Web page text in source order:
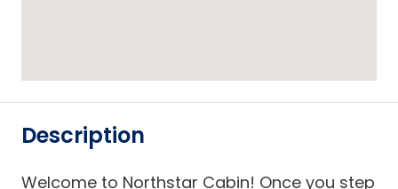
Description
Welcome to Northstar Cabin! Once you step